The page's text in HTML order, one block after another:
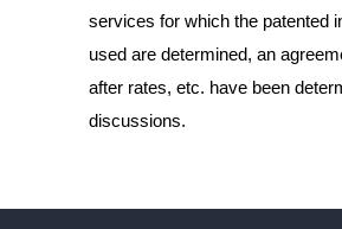
services for which the patented
used are determined, an
after rates, etc. have been
discussions.